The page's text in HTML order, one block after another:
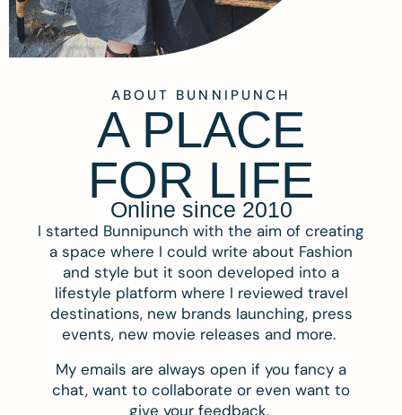
ABOUT BUNNIPUNCH
A PLACE
FOR LIFE
Online since 2010
I started Bunnipunch with the aim of creating
a space where I could write about Fashion
and style but it soon developed into a
lifestyle platform where I reviewed travel
destinations, new brands launching, press
events, new movie releases and more.
My emails are always open if you fancy a
chat, want to collaborate or even want to
give your feedback.